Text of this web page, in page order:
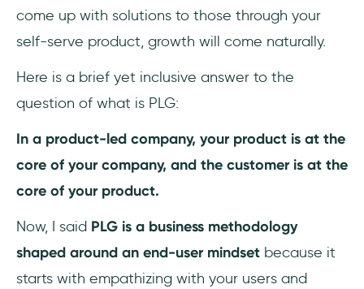
come up with solutions to those through your
self-serve product, growth will come naturally.
Here is a brief yet inclusive answer to the
question of what is PLG:
In a product-led company, your product is at the
core of your company, and the customer is at the
core of your product.
Now, I said PLG is a business methodology
shaped around an end-user mindset because it
starts with empathizing with your users and